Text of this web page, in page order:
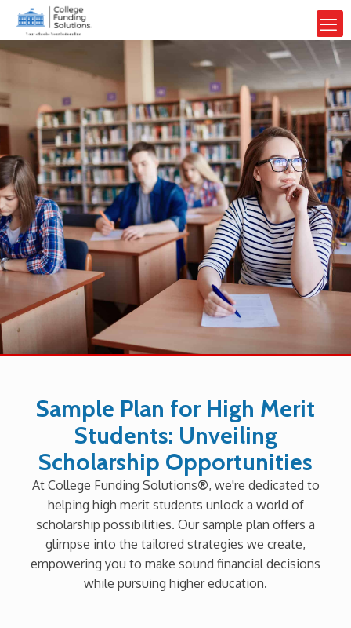
Sample Plan for High Merit
Students: Unveiling
Scholarship Opportunities
At College Funding Solutions®, we're dedicated to
helping high merit students unlock a world of
scholarship possibilities. Our sample plan offers a
glimpse into the tailored strategies we create,
empowering you to make sound financial decisions
while pursuing higher education.